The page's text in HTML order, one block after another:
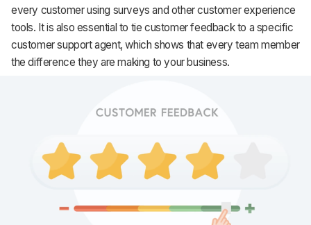
every customer using surveys and other customer experience
tools. It is also essential to tie customer feedback to a specific
customer support agent, which shows that every team member
the difference they are making to your business.